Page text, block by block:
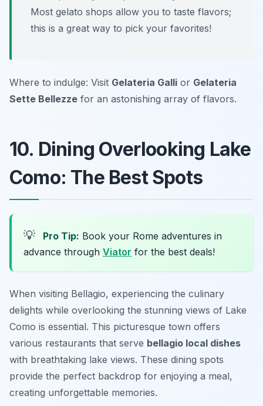
Most gelato shops allow you to taste flavors;
this is a great way to pick your favorites!
Where to indulge: Visit Gelateria Galli or Gelateria
Sette Bellezze for an astonishing array of flavors.
10. Dining Overlooking Lake
Como: The Best Spots
💡 Pro Tip: Book your Rome adventures in
advance through Viator for the best deals!
When visiting Bellagio, experiencing the culinary
delights while overlooking the stunning views of Lake
Como is essential. This picturesque town offers
various restaurants that serve bellagio local dishes
with breathtaking lake views. These dining spots
provide the perfect backdrop for enjoying a meal,
creating unforgettable memories.